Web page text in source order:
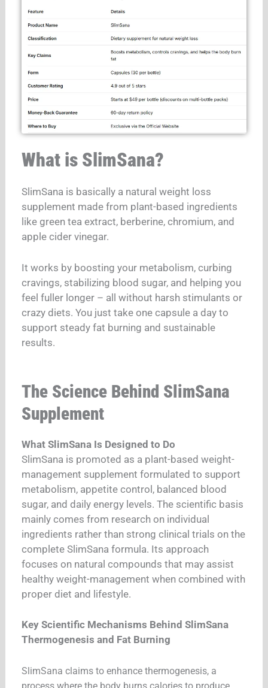
What is SlimSana?
SlimSana is basically a natural weight loss
supplement made from plant-based ingredients
like green tea extract, berberine, chromium, and
apple cider vinegar.
It works by boosting your metabolism, curbing
cravings, stabilizing blood sugar, and helping you
feel fuller longer – all without harsh stimulants or
crazy diets. You just take one capsule a day to
support steady fat burning and sustainable
results.
The Science Behind SlimSana
Supplement
What SlimSana Is Designed to Do
SlimSana is promoted as a plant-based weight-
management supplement formulated to support
metabolism, appetite control, balanced blood
sugar, and daily energy levels. The scientific basis
mainly comes from research on individual
ingredients rather than strong clinical trials on the
complete SlimSana formula. Its approach
focuses on natural compounds that may assist
healthy weight-management when combined with
proper diet and lifestyle.
Key Scientific Mechanisms Behind SlimSana
Thermogenesis and Fat Burning
SlimSana claims to enhance thermogenesis, a
process where the body burns calories to produce